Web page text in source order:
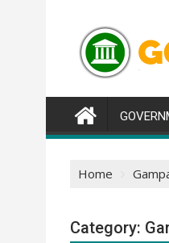
content
Home
Category: